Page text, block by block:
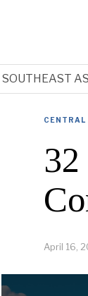
SOUTHEAST
CENTRAL
April 16,